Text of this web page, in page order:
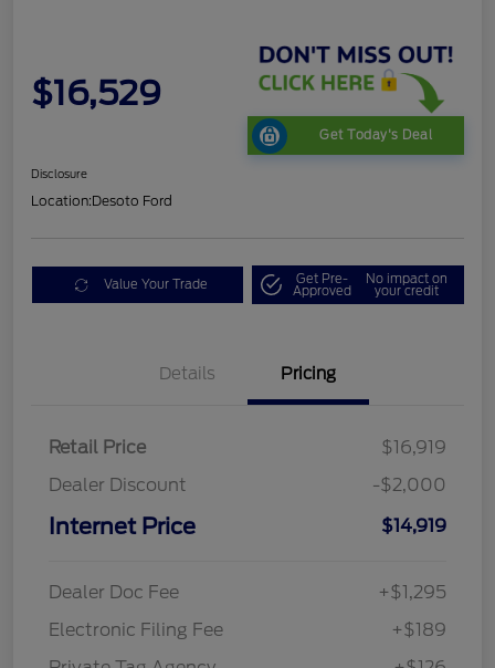
$16,529
Get Today's Deal
Disclosure
Location:Desoto Ford
Value Your Trade Get Pre-
Approved
No impact on
your credit
Details Pricing
Retail Price
$16,919
Dealer Discount
-$2,000
Internet Price $14,919
Dealer Doc Fee
+$1,295
Electronic Filing Fee
+$189